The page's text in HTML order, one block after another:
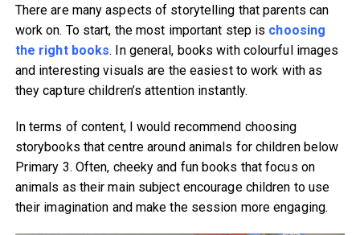
There are many aspects of storytelling that parents can
work on. To start, the most important step is choosing
the right books. In general, books with colourful images
and interesting visuals are the easiest to work with as
they capture children’s attention instantly.
In terms of content, I would recommend choosing
storybooks that centre around animals for children below
Primary 3. Often, cheeky and fun books that focus on
animals as their main subject encourage children to use
their imagination and make the session more engaging.